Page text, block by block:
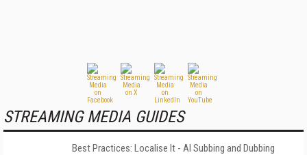
STREAMING MEDIA GUIDES
Best Practices: Localise It - AI Subbing and Dubbing